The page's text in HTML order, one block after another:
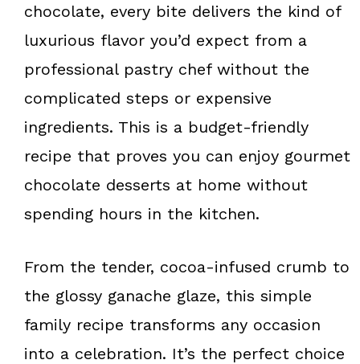
chocolate, every bite delivers the kind of
luxurious flavor you’d expect from a
professional pastry chef without the
complicated steps or expensive
ingredients. This is a budget-friendly
recipe that proves you can enjoy gourmet
chocolate desserts at home without
spending hours in the kitchen.
From the tender, cocoa-infused crumb to
the glossy ganache glaze, this simple
family recipe transforms any occasion
into a celebration. It’s the perfect choice